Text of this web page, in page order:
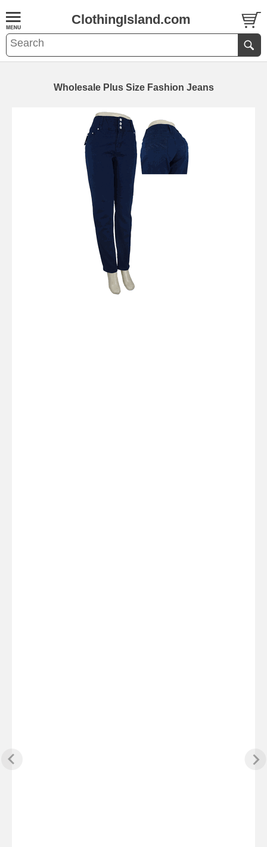
ClothingIsland.com
Wholesale Plus Size Fashion Jeans